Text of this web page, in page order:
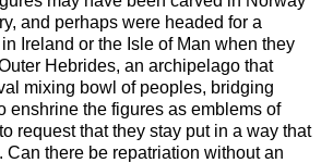
and perhaps were headed for a
Ireland or the Isle of Man when they
Hebrides, an archipelago that
mixing bowl of peoples, bridging
enshrine the figures as emblems of
request that they stay put in a way that
Can there be repatriation without an